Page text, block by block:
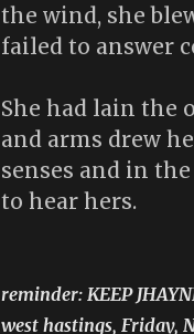
the wind, she
failed to answer
She had lain the
and arms drew
senses and in
to hear hers.
reminder: KEEP
west hastings, Friday,